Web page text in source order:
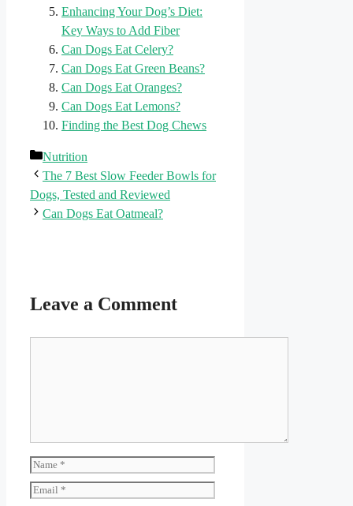
Enhancing Your Dog’s Diet:
Key Ways to Add Fiber
Can Dogs Eat Celery?
Can Dogs Eat Green Beans?
Can Dogs Eat Oranges?
Can Dogs Eat Lemons?
Finding the Best Dog Chews
Categories
Nutrition
The 7 Best Slow Feeder Bowls for
Dogs, Tested and Reviewed
Can Dogs Eat Oatmeal?
Leave a Comment
Name
Email